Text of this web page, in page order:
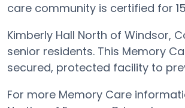
care community is certified for
Kimberly Hall North of Windsor,
senior residents. This Memory
secured, protected facility to
For more Memory Care